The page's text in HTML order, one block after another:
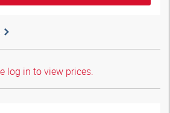
log in to view prices.